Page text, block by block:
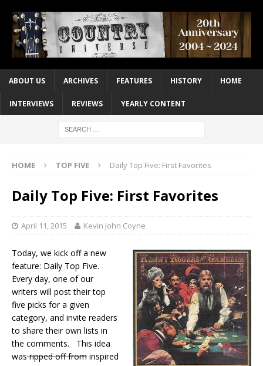
ABOUT US ARCHIVES FEATURES HISTORY HOME
INTERVIEWS REVIEWS YEARLY CONTENT
HOME TOP FIVE Daily Top Five: First Favorites
Daily Top Five: First Favorites
April 11, 2015 Kevin John Coyne
Today, we kick off a new
feature: Daily Top Five.
Every day, one of our
writers will post their top
five picks for a given
category, and invite readers
to share their own lists in
the comments. This idea
wasripped off from inspired